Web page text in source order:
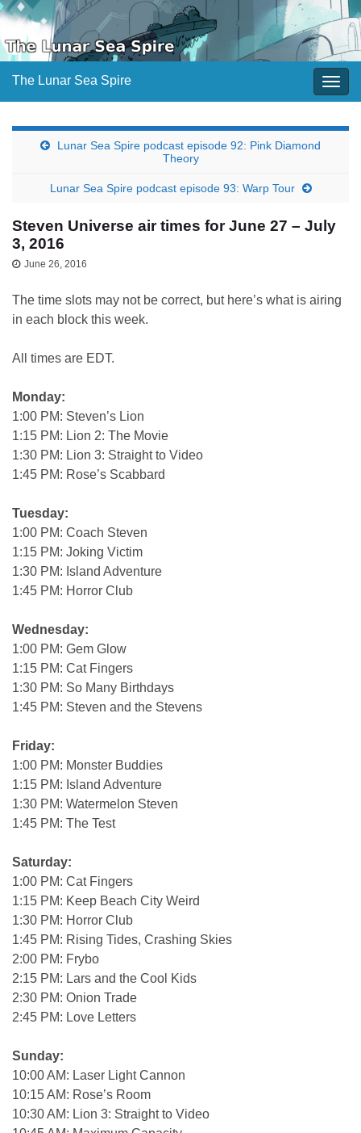
The Lunar Sea Spire
Lunar Sea Spire podcast episode 92: Pink Diamond
Theory
Lunar Sea Spire podcast episode 93: Warp Tour
Steven Universe air times for June 27 – July
3, 2016
June 26, 2016
The time slots may not be correct, but here’s what is airing
in each block this week.
All times are EDT.
Monday:
1:00 PM: Steven’s Lion
1:15 PM: Lion 2: The Movie
1:30 PM: Lion 3: Straight to Video
1:45 PM: Rose’s Scabbard
Tuesday:
1:00 PM: Coach Steven
1:15 PM: Joking Victim
1:30 PM: Island Adventure
1:45 PM: Horror Club
Wednesday:
1:00 PM: Gem Glow
1:15 PM: Cat Fingers
1:30 PM: So Many Birthdays
1:45 PM: Steven and the Stevens
Friday:
1:00 PM: Monster Buddies
1:15 PM: Island Adventure
1:30 PM: Watermelon Steven
1:45 PM: The Test
Saturday:
1:00 PM: Cat Fingers
1:15 PM: Keep Beach City Weird
1:30 PM: Horror Club
1:45 PM: Rising Tides, Crashing Skies
2:00 PM: Frybo
2:15 PM: Lars and the Cool Kids
2:30 PM: Onion Trade
2:45 PM: Love Letters
Sunday:
10:00 AM: Laser Light Cannon
10:15 AM: Rose’s Room
10:30 AM: Lion 3: Straight to Video